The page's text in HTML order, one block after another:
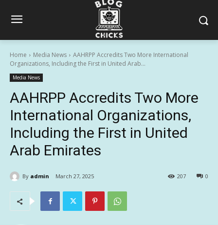
Home Media News
AAHRPP Accredits Two More International
Organizations, Including the First in United Arab...
Media News
AAHRPP Accredits Two More
International Organizations,
Including the First in United
Arab Emirates
By admin March 27, 2025 0
207